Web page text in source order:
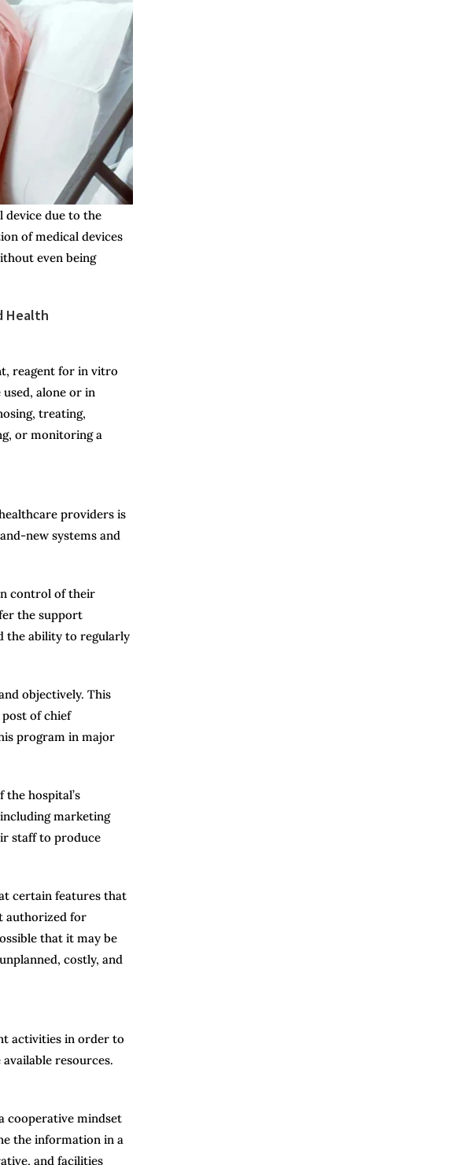
device due to the
of medical devices
even being
Health
reagent for in vitro
alone or in
treating,
or monitoring a
providers is
new systems and
control of their
the support
the ability to regularly
objectively. This
of chief
program in major
hospital’s
marketing
staff to produce
certain features that
authorized for
that it may be
costly, and
activities in order to
resources.
cooperative mindset
the information in a
and facilities